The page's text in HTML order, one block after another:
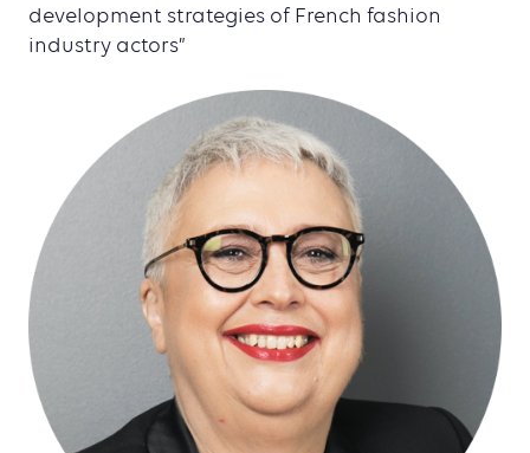
development strategies of French fashion
industry actors”